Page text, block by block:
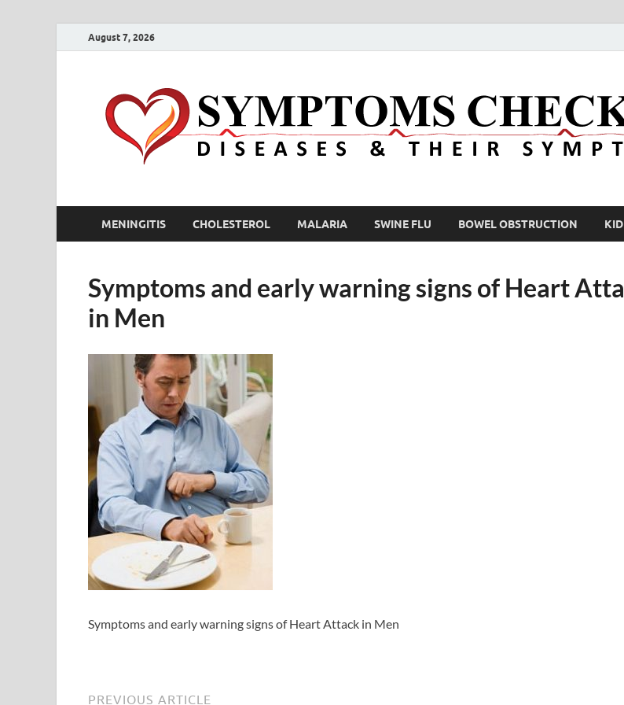
August 7, 2026
MENINGITIS CHOLESTEROL MALARIA SWINE FLU BOWEL OBSTRUCTION
Symptoms and early warning signs of Heart
in Men
Symptoms and early warning signs of Heart Attack in Men
PREVIOUS ARTICLE